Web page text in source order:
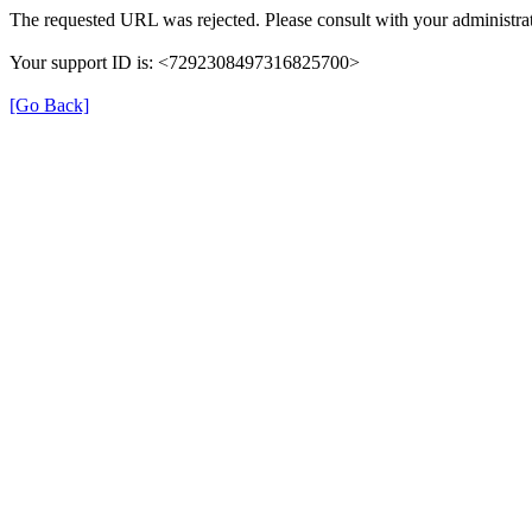
The requested URL was rejected. Please consult with your
Your support ID is: <7292308497316825700>
[Go Back]